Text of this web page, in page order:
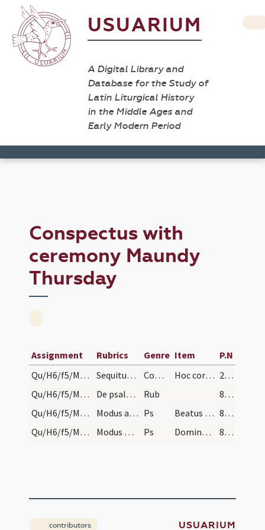
USUARIUM
A Digital Library and
Database for the Study of
Latin Liturgical History
in the Middle Ages and
Early Modern Period
Conspectus with
ceremony Maundy
Thursday
Assignment Rubrics Genre Item
P.N
Qu/H6/f5/Maundy Thursday
Sequitur reservatio corporis Christi usque in cra… Comm Hoc corpus
239 (106r)
Qu/H6/f5/Maundy Thursday/sepulcre
De psalmis cantandis ante monumentum. Feria quint… Rub
822 (399v)
Qu/H6/f5/Maundy Thursday/sepulcre/1
Modus autem cantandi hos psalmos, est qui sequitu… Ps Beatus vir qui non abiit
822 (399v)
Qu/H6/f5/Maundy Thursday/sepulcre/2
Modus mediandi in monosyllabis et propriis nomini… Ps Domine in virtute tua laetabitur rex et super Memento Domine David et omnis 823 (400r)
contributors USUARIUM